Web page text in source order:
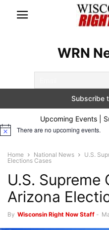
WRN
Upcoming Events |
Notice There are no upcoming events.
Home National News
U.S.
Elections Cases
U.S.
Arizona
By Wisconsin Right Now Staff -